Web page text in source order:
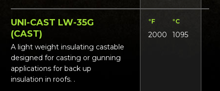
UNI-CAST LW-35G
(CAST)
A light weight insulating castable
designed for casting or gunning
applications for back up
insulation in roofs. .
°F °C
2000 1095